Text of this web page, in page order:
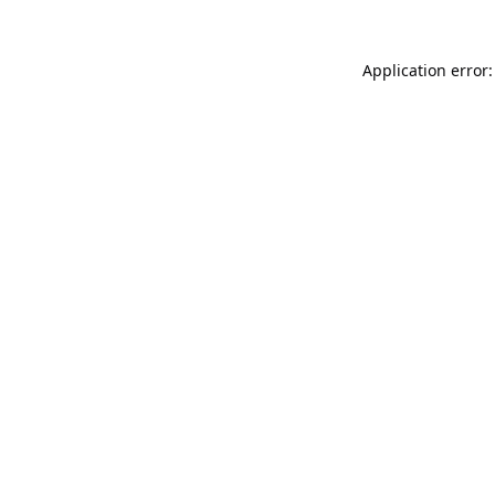
Application